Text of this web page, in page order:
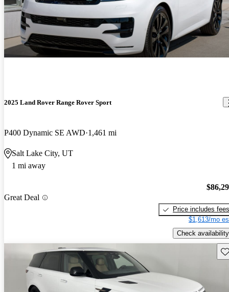
2025 Land Rover Range Rover Sport
P400 Dynamic SE AWD 1,461 mi
Salt Lake City, UT
1 mi away
Great Deal
Price includes fees
$1,613/mo
Check availability